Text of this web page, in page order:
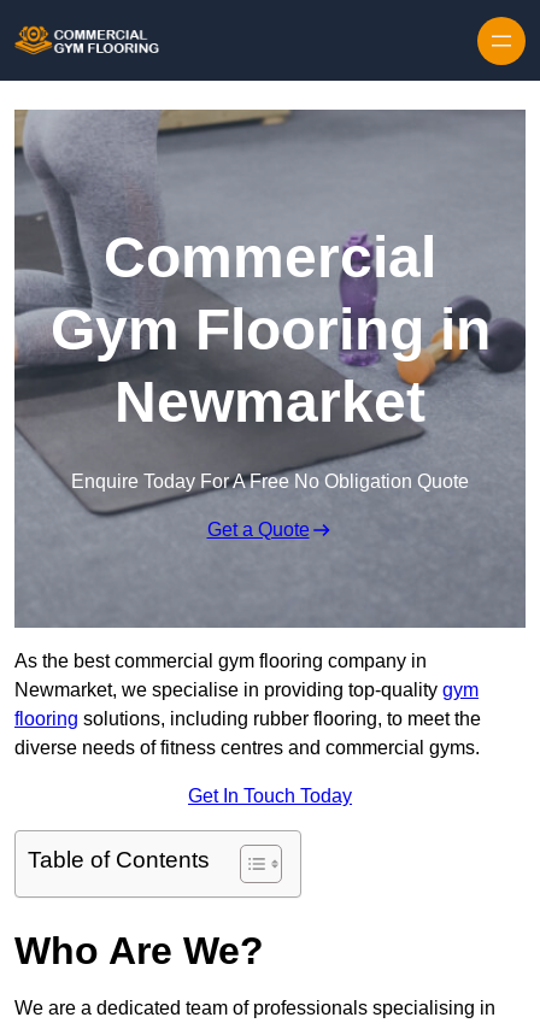
Commercial
Gym Flooring in
Newmarket
Enquire Today For A Free No Obligation Quote
Get a Quote
As the best commercial gym flooring company in
Newmarket, we specialise in providing top-quality gym
flooring solutions, including rubber flooring, to meet the
diverse needs of fitness centres and commercial gyms.
Get In Touch Today
Table of Contents
Who Are We?
We are a dedicated team of professionals specialising in